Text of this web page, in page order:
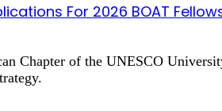
For 2026 BOAT
Chapter of the UNESCO